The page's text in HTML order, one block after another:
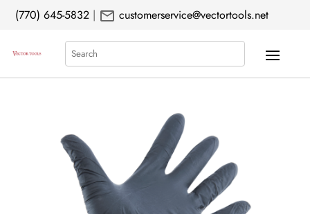
(770) 645-5832 | mail customerservice@vectortools.net
Search